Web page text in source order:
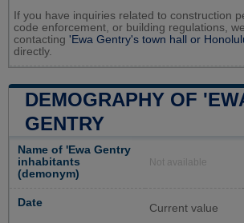
If you have inquiries related to construction
code enforcement, or building regulations,
contacting 'Ewa Gentry's town hall or
directly.
DEMOGRAPHY OF
GENTRY
Name of 'Ewa Gentry
inhabitants
(demonym)
Not available
Date Current value